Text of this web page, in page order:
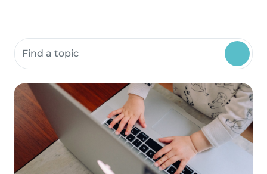
Search community resources